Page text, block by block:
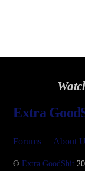
Extra
Forums About
©Extra GoodShit